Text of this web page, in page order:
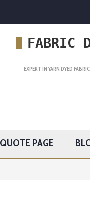
FABRIC
EXPERT IN YARN DYED
QUOTE PAGE